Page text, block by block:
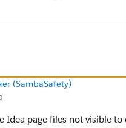
(SambaSafety)
Idea page files not visible